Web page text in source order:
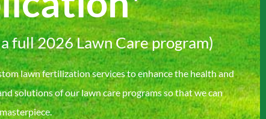
full 2026Lawn Care program)
lawn fertilization services to enhance the health and
solutions of our lawn care programs so that we can